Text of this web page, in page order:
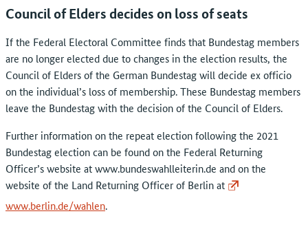
Council of Elders decides on loss of seats
If the Federal Electoral Committee finds that Bundestag members
are no longer elected due to changes in the election results, the
Council of Elders of the German Bundestag will decide ex officio
on the individual’s loss of membership. These Bundestag members
leave the Bundestag with the decision of the Council of Elders.
Further information on the repeat election following the 2021
Bundestag election can be found on the Federal Returning
Officer’s website at www.bundeswahlleiterin.de and on the
website of the Land Returning Officer of Berlin at
www.berlin.de/wahlen.